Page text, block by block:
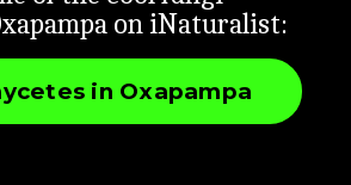
on iNaturalist:
in Oxapampa